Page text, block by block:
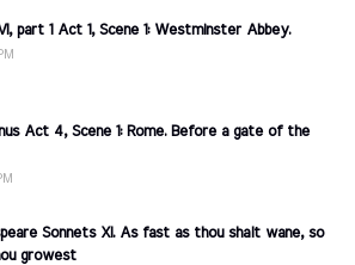
part 1 Act 1, Scene 1: Westminster Abbey.
Act 4, Scene 1: Rome. Before a gate of the
Sonnets XI. As fast as thou shalt wane, so
growest